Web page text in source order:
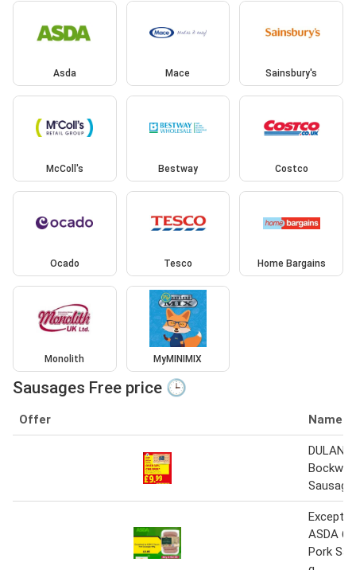
Asda Mace Sainsbury's
McColl's Bestway Costco
Ocado Tesco Home Bargains
Monolith MyMINIMIX
Sausages Free price 🕒
Offer Name
ASDA 6
Pork